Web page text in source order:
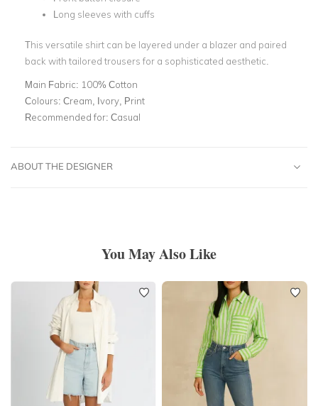
Long sleeves with cuffs
This versatile shirt can be layered under a blazer and paired
back with tailored trousers for a sophisticated aesthetic.
Main Fabric: 100% Cotton
Colours: Cream, Ivory, Print
Recommended for: Casual
ABOUT THE DESIGNER
You May Also Like